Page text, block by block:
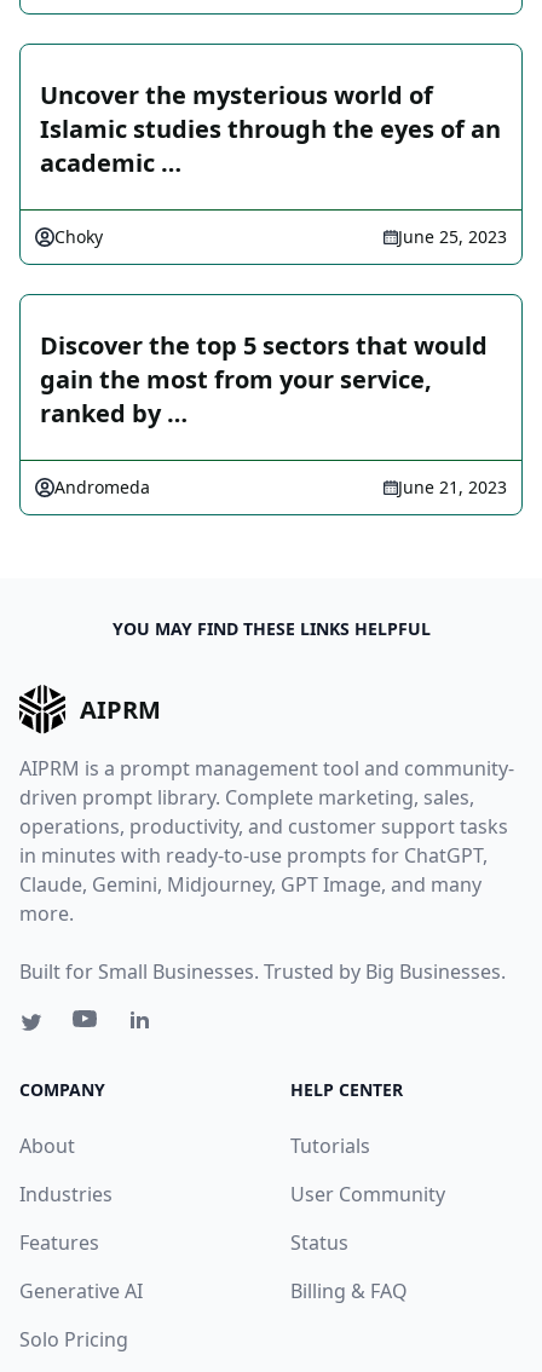
Uncover the mysterious world of
Islamic studies through the eyes of an
academic …
Choky June 25, 2023
Discover the top 5 sectors that would
gain the most from your service,
ranked by …
Andromeda June 21, 2023
YOU MAY FIND THESE LINKS HELPFUL
AIPRM
AIPRM is a prompt management tool and community-
driven prompt library. Complete marketing, sales,
operations, productivity, and customer support tasks
in minutes with ready-to-use prompts for ChatGPT,
Claude, Gemini, Midjourney, GPT Image, and many
more.
Built for Small Businesses. Trusted by Big Businesses.
COMPANY
About
Industries
Features
Generative AI
Solo Pricing
HELP CENTER
Tutorials
User Community
Status
Billing & FAQ